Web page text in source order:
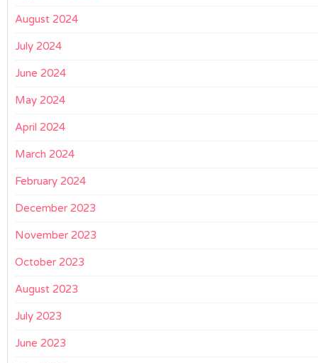
August 2024
July 2024
June 2024
May 2024
April 2024
March 2024
February 2024
December 2023
November 2023
October 2023
August 2023
July 2023
June 2023